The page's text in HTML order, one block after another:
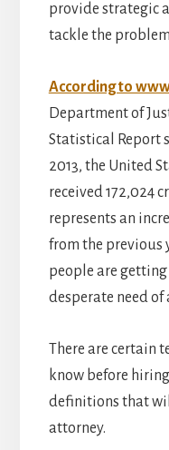
provide strategic
tackle the
According to
Department of
Statistical Report
2013, the United
received 172,024
represents an
from the previous
people are
desperate need of
There are certain
know before
definitions that
attorney.